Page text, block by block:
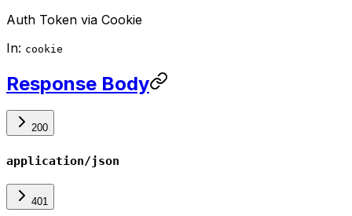
Auth Token via Cookie
In: cookie
Response Body
200
application/json
401